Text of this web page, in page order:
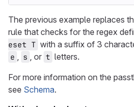
The previous example replaces
rule that checks for the regex
eset T with a suffix of 3
e , s , or t letters.
For more information on the
see Schema.